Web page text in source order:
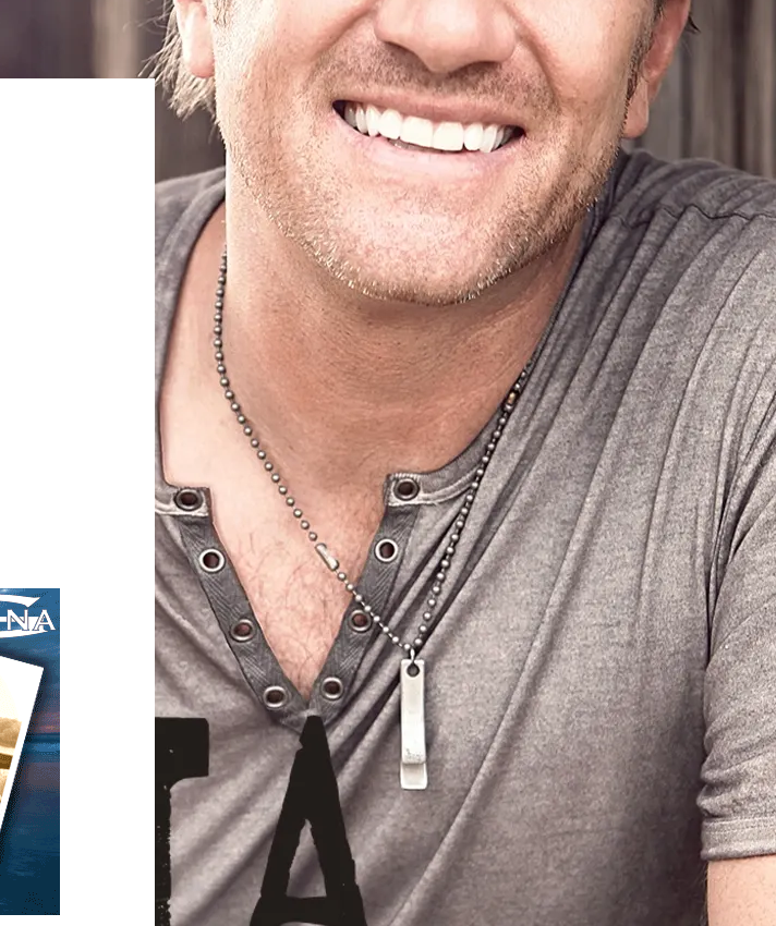
1 GIMMME MORE MONEY 3:12 INFO $0.99
2 IT RAINED 3:08 LYRICS $0.99
3 BUILD IT..... 2:57 $0.99
4 I'M SEACHIN' TOO 3:51 INFO $0.99
5 0:28 $0.99
6 $0.99